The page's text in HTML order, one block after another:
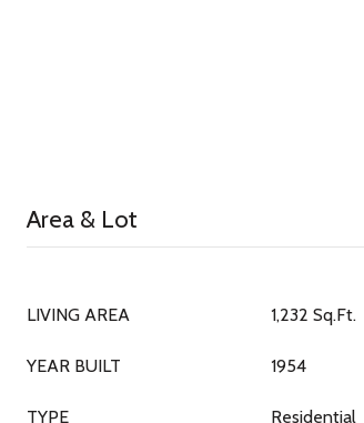
Area & Lot
LIVING AREA 1,232 Sq.Ft.
YEAR BUILT 1954
TYPE Residential